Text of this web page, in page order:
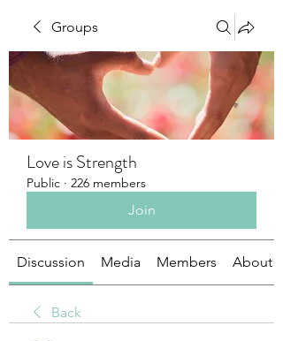
Groups
Love is Strength
Public · 226 members
Join
Discussion Media Members About
Back